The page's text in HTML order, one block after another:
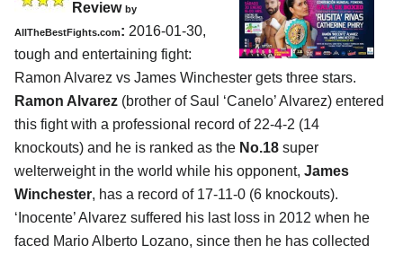
Review by
AllTheBestFights.com: 2016-01-30,
tough and entertaining fight:
Ramon Alvarez vs James Winchester gets three stars.
Ramon Alvarez (brother of Saul ‘Canelo’ Alvarez) entered
this fight with a professional record of 22-4-2 (14
knockouts) and he is ranked as the No.18 super
welterweight in the world while his opponent, James
Winchester, has a record of 17-11-0 (6 knockouts).
‘Inocente’ Alvarez suffered his last loss in 2012 when he
faced Mario Alberto Lozano, since then he has collected